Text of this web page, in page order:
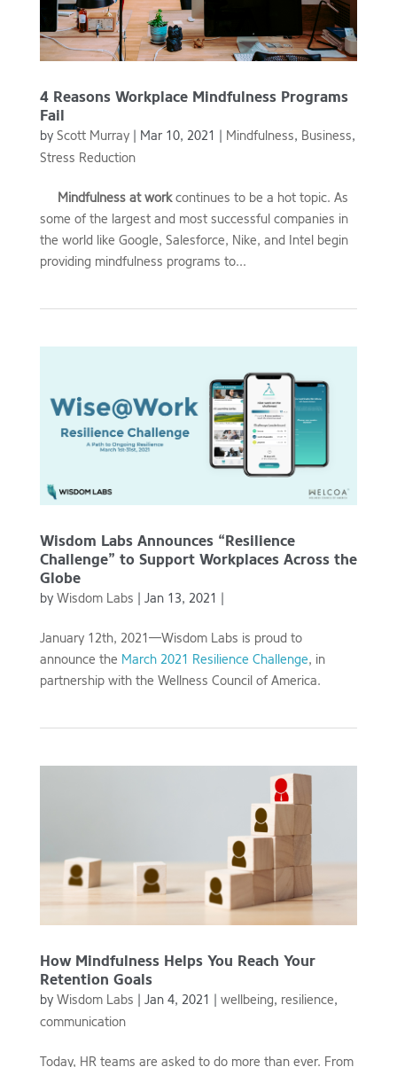
4 Reasons Workplace Mindfulness Programs
Fail
by Scott Murray Mar 10, 2021 Mindfulness, Business,
Stress Reduction
Mindfulness at workcontinues to be a hot topic. As
some of the largest and most successful companies in
the world like Google, Salesforce, Nike, and Intel begin
providing mindfulness programs to...
Wisdom Labs Announces “Resilience
Challenge” to Support Workplaces Across the
Globe
by Wisdom Labs Jan 13, 2021
January 12th, 2021—Wisdom Labs is proud to
announce the March 2021 Resilience Challenge, in
partnership with the Wellness Council of America.
How Mindfulness Helps You Reach Your
Retention Goals
by Wisdom Labs | Jan 4, 2021 | wellbeing, resilience,
communication
Today, HR teams are asked to do more than ever. From